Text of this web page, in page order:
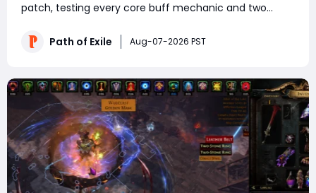
patch, testing every core buff mechanic and two
continuous map runs. It covers improved rare mob loot
Path of Exile Aug-07-2026 PST